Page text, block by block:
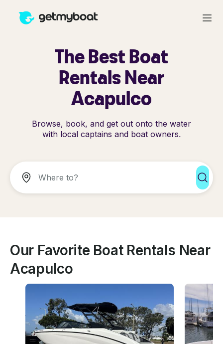
The Best Boat
Rentals Near
Acapulco
Browse, book, and get out onto the water
with local captains and boat owners.
Our Favorite Boat Rentals Near
Acapulco